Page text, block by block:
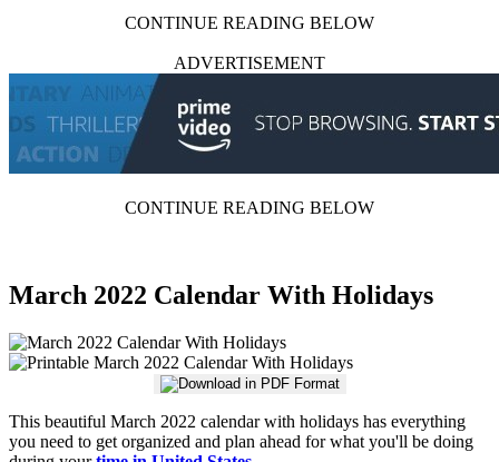
CONTINUE READING BELOW
ADVERTISEMENT
CONTINUE READING BELOW
March 2022 Calendar With Holidays
This beautiful March 2022 calendar with holidays has everything
you need to get organized and plan ahead for what you'll be doing